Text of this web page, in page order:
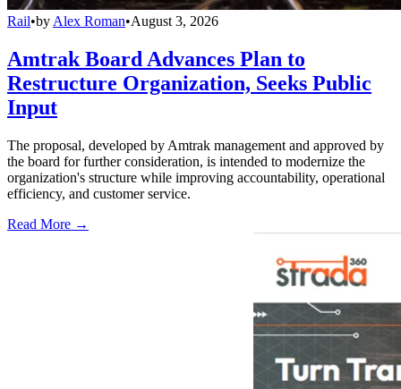
Rail•by Alex Roman•August 3, 2026
Amtrak Board Advances Plan to
Restructure Organization, Seeks Public
Input
The proposal, developed by Amtrak management and approved by
the board for further consideration, is intended to modernize the
organization's structure while improving accountability, operational
efficiency, and customer service.
Read More →